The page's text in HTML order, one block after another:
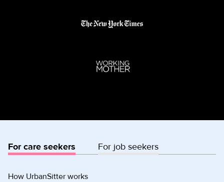
For care seekers For job seekers
How UrbanSitter works